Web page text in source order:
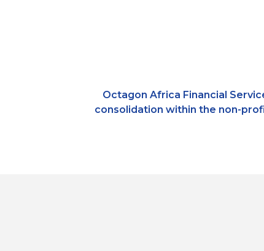
Octagon Africa Financial
consolidation within the non-